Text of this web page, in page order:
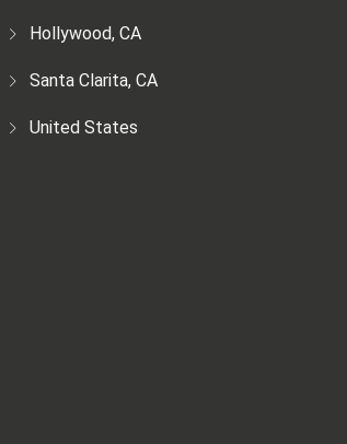
Hollywood, CA
Santa Clarita, CA
United States